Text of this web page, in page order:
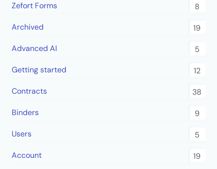
Zefort Forms
8
Archived
19
Advanced AI
5
Getting started
12
Contracts
38
Binders
9
Users
5
Account
19